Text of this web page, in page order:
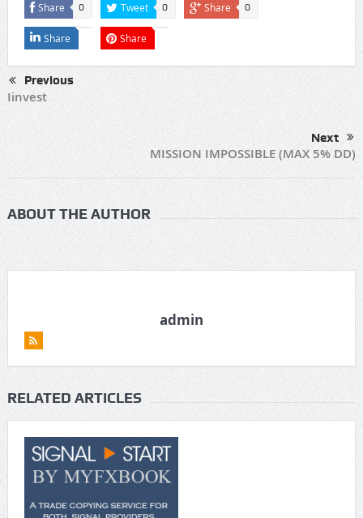
Share 0 Tweet 0 Share 0
Share Share
Previous
Iinvest
Next
MISSION IMPOSSIBLE (MAX 5% DD)
ABOUT THE AUTHOR
admin
RELATED ARTICLES